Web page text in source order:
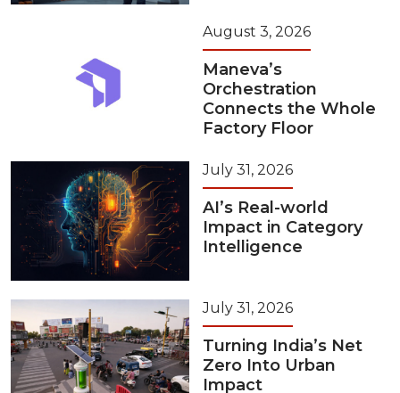
August 3, 2026
Maneva’s
Orchestration
Connects the Whole
Factory Floor
July 31, 2026
AI’s Real-world
Impact in Category
Intelligence
July 31, 2026
Turning India’s Net
Zero Into Urban
Impact